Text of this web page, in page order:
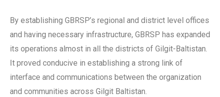
By establishing GBRSP’s regional and district level offices
and having necessary infrastructure, GBRSP has expanded
its operations almost in all the districts of Gilgit-Baltistan.
It proved conducive in establishing a strong link of
interface and communications between the organization
and communities across Gilgit Baltistan.